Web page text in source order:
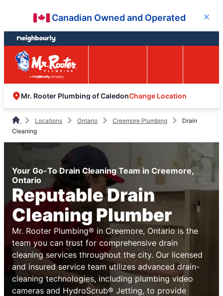
content
footer
Canadian Owned and Operated Close
Mr. Rooter Plumbing of CaledonChange Location
Locations Ontario Creemore Plumbing
Drain
Cleaning
Your Go-To Drain Cleaning Team in Creemore,
Ontario
Reputable Drain
Cleaning Plumber
Mr. Rooter Plumbing® in Creemore, Ontario is the
team you can trust for comprehensive drain
cleaning services throughout the city. Our licensed
and insured service team utilizes advanced drain-
cleaning technologies, including plumbing video
cameras and HydroScrub® Jetting, to provide